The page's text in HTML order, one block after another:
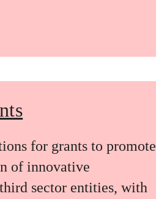
for grants to promote
of innovative
sector entities, with